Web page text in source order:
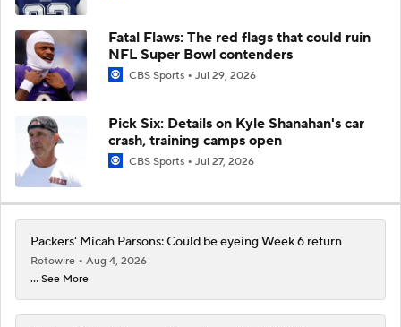
Fatal Flaws: The red flags that could ruin
NFL Super Bowl contenders
CBS Sports Jul 29, 2026
Pick Six: Details on Kyle Shanahan's car
crash, training camps open
CBS Sports Jul 27, 2026
Packers' Micah Parsons: Could be eyeing Week 6 return
Rotowire
Aug 4, 2026
... See More